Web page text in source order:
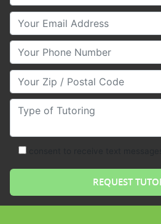
Your Email
Your Phone Number
Your Zip/Postal Code
Type of Tutoring